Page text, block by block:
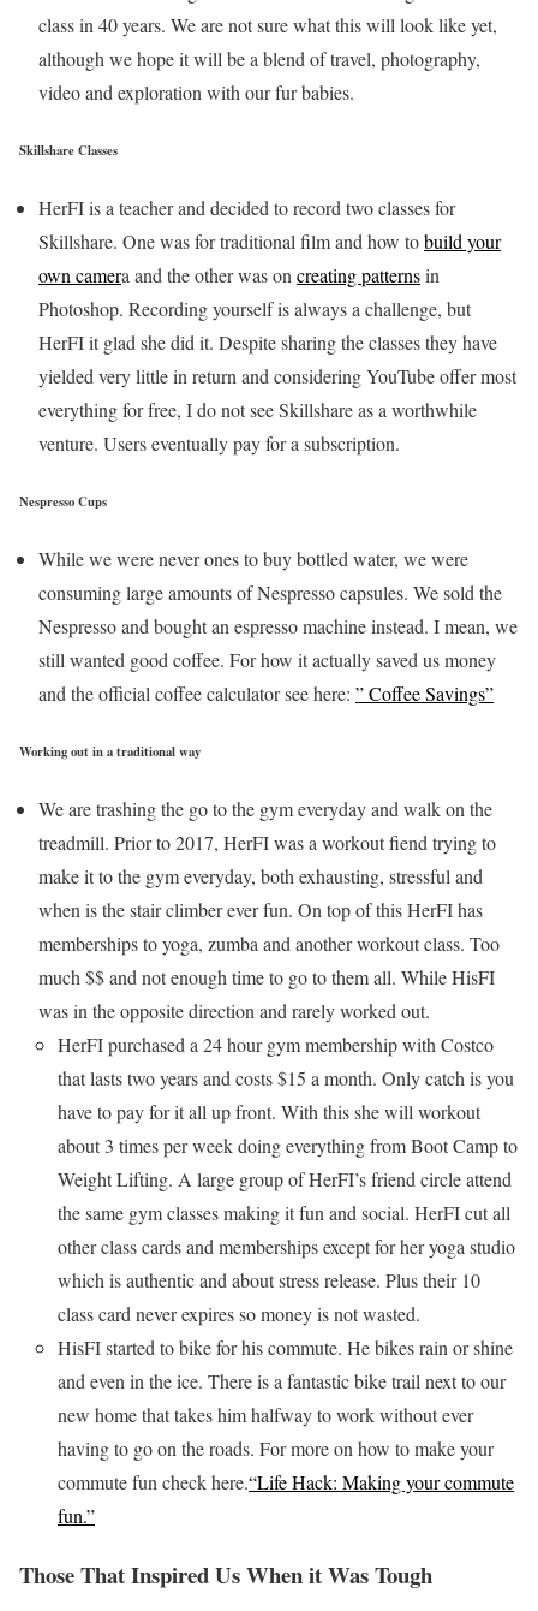
class in 40 years. We are not sure what this will look like yet,
although we hope it will be a blend of travel, photography,
video and exploration with our fur babies.
Skillshare Classes
HerFI is a teacher and decided to record two classes for
Skillshare. One was for traditional film and how tobuild your
own camera and the other was on creating patternsin
Photoshop. Recording yourself is always a challenge, but
HerFI it glad she did it. Despite sharing the classes they have
yielded very little in return and considering YouTube offer most
everything for free, I do not see Skillshare as a worthwhile
venture. Users eventually pay for a subscription.
Nespresso Cups
While we were never ones to buy bottled water, we were
consuming large amounts of Nespresso capsules. We sold the
Nespresso and bought an espresso machine instead. I mean, we
still wanted good coffee. For how it actually saved us money
and the official coffee calculator see here: ” Coffee Savings”
Working out in a traditional way
We are trashing the go to the gym everyday and walk on the
treadmill. Prior to 2017, HerFI was a workout fiend trying to
make it to the gym everyday, both exhausting, stressful and
when is the stair climber ever fun. On top of this HerFI has
memberships to yoga, zumba and another workout class. Too
much $$ and not enough time to go to them all. While HisFI
was in the opposite direction and rarely worked out.
HerFI purchased a 24 hour gym membership with Costco
that lasts two years and costs $15 a month. Only catch is you
have to pay for it all up front. With this she will workout
about 3 times per week doing everything from Boot Camp to
Weight Lifting. A large group of HerFI’s friend circle attend
the same gym classes making it fun and social. HerFI cut all
other class cards and memberships except for her yoga studio
which is authentic and about stress release. Plus their 10
class card never expires so money is not wasted.
HisFI started to bike for his commute. He bikes rain or shine
and even in the ice. There is a fantastic bike trail next to our
new home that takes him halfway to work without ever
having to go on the roads. For more on how to make your
commute fun check here.“Life Hack: Making your commute
fun.”
Those That Inspired Us When it Was Tough